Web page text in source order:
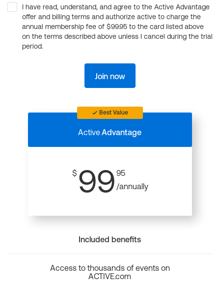
I have read, understand, and agree to the Active Advantage
offer and billing terms and authorize active to charge the
annual membership fee of $99.95 to the card listed above
on the terms described above unless I cancel during the trial
period.
Join now
Best Value
ActiveAdvantage
$ 99 95
/annually
Included benefits
Access to thousands of events on
ACTIVE.com